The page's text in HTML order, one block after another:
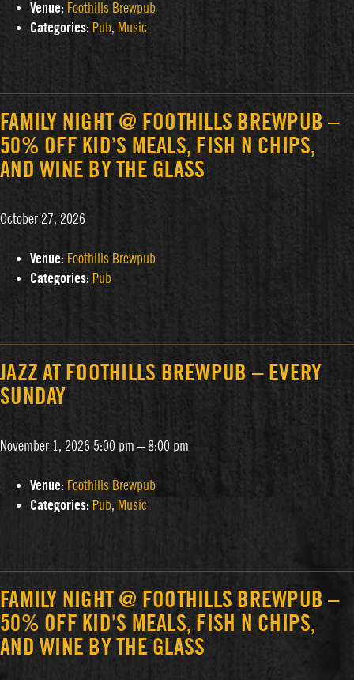
Venue: Foothills Brewpub
Categories: Pub, Music
FAMILY NIGHT @ FOOTHILLS BREWPUB –
50% OFF KID’S MEALS, FISH N CHIPS,
AND WINE BY THE GLASS
October 27, 2026
Venue: Foothills Brewpub
Categories: Pub
JAZZ AT FOOTHILLS BREWPUB – EVERY
SUNDAY
November 1, 2026 5:00 pm – 8:00 pm
Venue: Foothills Brewpub
Categories: Pub, Music
FAMILY NIGHT @ FOOTHILLS BREWPUB –
50% OFF KID’S MEALS, FISH N CHIPS,
AND WINE BY THE GLASS